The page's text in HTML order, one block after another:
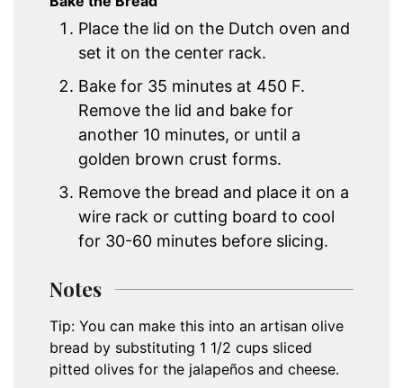
Place the lid on the Dutch oven and
set it on the center rack.
Bake for 35 minutes at 450 F.
Remove the lid and bake for
another 10 minutes, or until a
golden brown crust forms.
Remove the bread and place it on a
wire rack or cutting board to cool
for 30-60 minutes before slicing.
Notes
Tip: You can make this into an artisan olive
bread by substituting 1 1/2 cups sliced
pitted olives for the jalapeños and cheese.